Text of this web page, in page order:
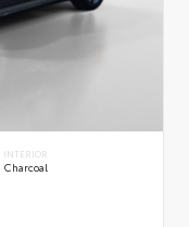
INTERIOR
Charcoal